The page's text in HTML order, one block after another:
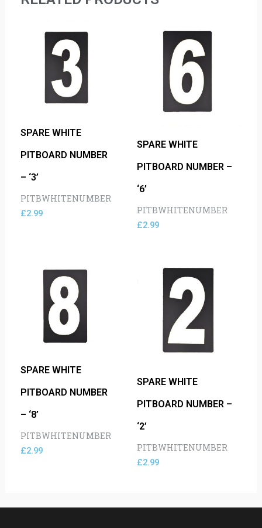
SPARE WHITE
PITBOARD NUMBER
– ‘3’
PITBWHITENUMBER
£2.99
SPARE WHITE
PITBOARD NUMBER –
‘6’
PITBWHITENUMBER
£2.99
SPARE WHITE
PITBOARD NUMBER
– ‘8’
PITBWHITENUMBER
£2.99
SPARE WHITE
PITBOARD NUMBER –
‘2’
PITBWHITENUMBER
£2.99